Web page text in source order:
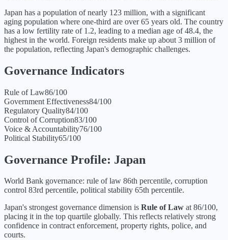
Japan has a population of nearly 123 million, with a significant
aging population where one-third are over 65 years old. The country
has a low fertility rate of 1.2, leading to a median age of 48.4, the
highest in the world. Foreign residents make up about 3 million of
the population, reflecting Japan's demographic challenges.
Governance Indicators
Rule of Law86/100
Government Effectiveness84/100
Regulatory Quality84/100
Control of Corruption83/100
Voice & Accountability76/100
Political Stability65/100
Governance Profile: Japan
World Bank governance: rule of law 86th percentile, corruption
control 83rd percentile, political stability 65th percentile.
Japan's strongest governance dimension is Rule of Law at 86/100,
placing it in the top quartile globally. This reflects relatively strong
confidence in contract enforcement, property rights, police, and
courts.